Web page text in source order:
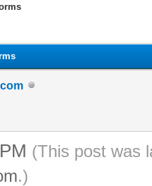
(This post was
.)